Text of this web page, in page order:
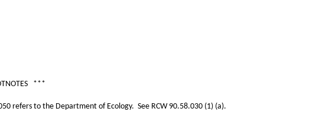
***
refers to the Department of Ecology. See RCW 90.58.030 (1) (a).